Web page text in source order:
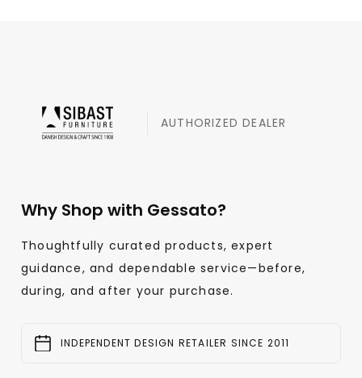
AUTHORIZED DEALER
Why Shop with Gessato?
Thoughtfully curated products, expert
guidance, and dependable service—before,
during, and after your purchase.
INDEPENDENT DESIGN RETAILER SINCE 2011